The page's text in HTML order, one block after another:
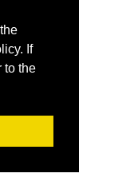
If
to the